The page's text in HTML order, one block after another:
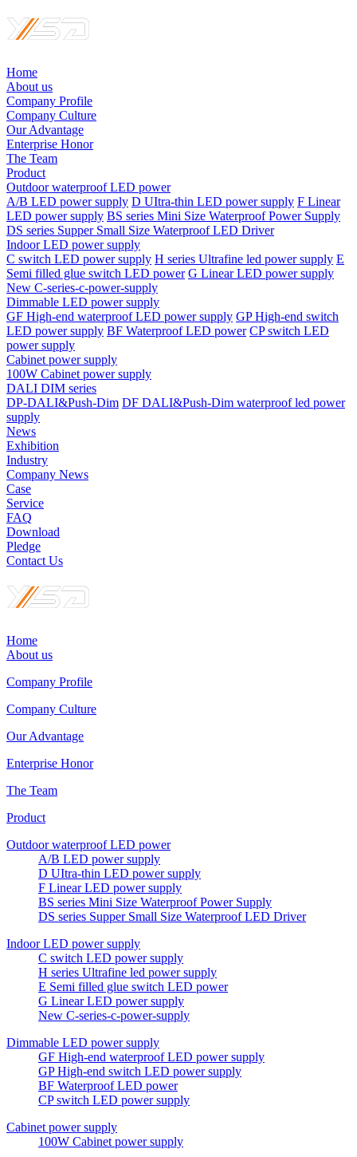
Home
About us
Company Profile
Company Culture
Our Advantage
Enterprise Honor
The Team
Product
Outdoor waterproof LED power
A/B LED power supply D UItra-thin LED power supply F Linear
LED power supply BS series Mini Size Waterproof Power Supply
DS series Supper Small Size Waterproof LED Driver
Indoor LED power supply
C switch LED power supply H series Ultrafine led power supply E
Semi filled glue switch LED power G Linear LED power supply
New C-series-c-power-supply
Dimmable LED power supply
GF High-end waterproof LED power supply GP High-end switch
LED power supply BF Waterproof LED power CP switch LED
power supply
Cabinet power supply
100W Cabinet power supply
DALI DIM series
DP-DALI&Push-Dim DF DALI&Push-Dim waterproof led power
supply
News
Exhibition
Industry
Company News
Case
Service
FAQ
Download
Pledge
Contact Us
Home
About us
Company Profile
Company Culture
Our Advantage
Enterprise Honor
The Team
Product
Outdoor waterproof LED power
A/B LED power supply
D UItra-thin LED power supply
F Linear LED power supply
BS series Mini Size Waterproof Power Supply
DS series Supper Small Size Waterproof LED Driver
Indoor LED power supply
C switch LED power supply
H series Ultrafine led power supply
E Semi filled glue switch LED power
G Linear LED power supply
New C-series-c-power-supply
Dimmable LED power supply
GF High-end waterproof LED power supply
GP High-end switch LED power supply
BF Waterproof LED power
CP switch LED power supply
Cabinet power supply
100W Cabinet power supply